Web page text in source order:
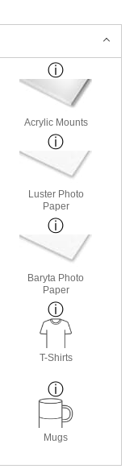
Acrylic Mounts
Luster Photo
Paper
Baryta Photo
Paper
T-Shirts
Mugs